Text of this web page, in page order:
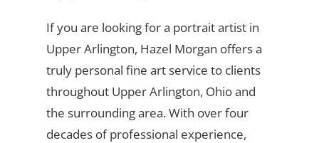
If you are looking for a portrait artist in
Upper Arlington, Hazel Morgan offers a
truly personal fine art service to clients
throughout Upper Arlington, Ohio and
the surrounding area. With over four
decades of professional experience,